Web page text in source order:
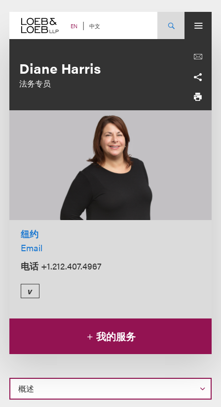
content EN 中文
Diane Harris
法务专员
纽约
Email
电话 +1.212.407.4967
v
我的服务